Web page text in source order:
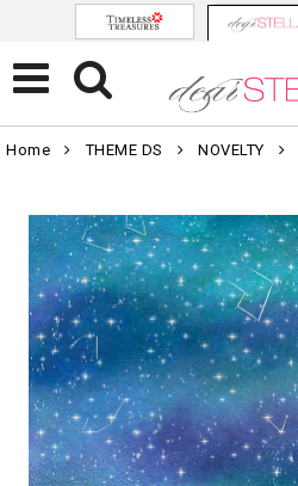
Home THEME DS NOVELTY